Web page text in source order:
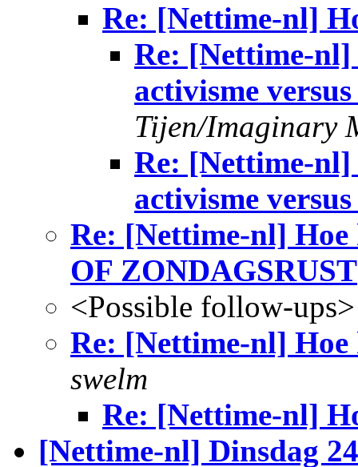
Re: [Nettime-nl]
Re: [Nettime-nl]
activisme
Tijen/Imaginary
Re: [Nettime-nl]
activisme
Re: [Nettime-nl]
OF ZONDAGSRUST
<Possible follow-ups>
Re: [Nettime-nl]
swelm
Re: [Nettime-nl]
[Nettime-nl] Dinsdag